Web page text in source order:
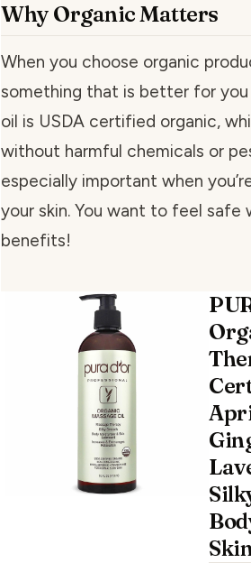
Why Organic Matters
When you choose organic
something that is better for you
oil is USDA certified organic,
without harmful chemicals or
especially important when
your skin. You want to feel safe
benefits!